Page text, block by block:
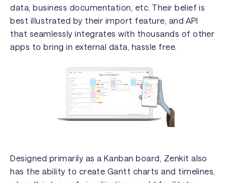
data, business documentation, etc. Their belief is
best illustrated by their import feature, and API
that seamlessly integrates with thousands of other
apps to bring in external data, hassle free.
Designed primarily as a Kanban board, Zenkit also
has the ability to create Gantt charts and timelines,